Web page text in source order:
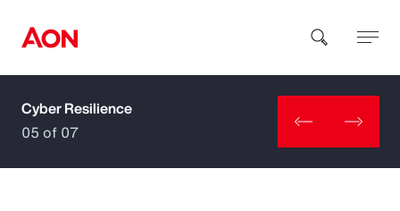
How can we help you?
Cyber Resilience
05 of 07